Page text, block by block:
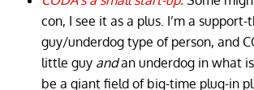
con, I see it as a plus. I’m a
guy/underdog type of person, and
little guy andan underdog in what
be a giant field of big-time plug-in